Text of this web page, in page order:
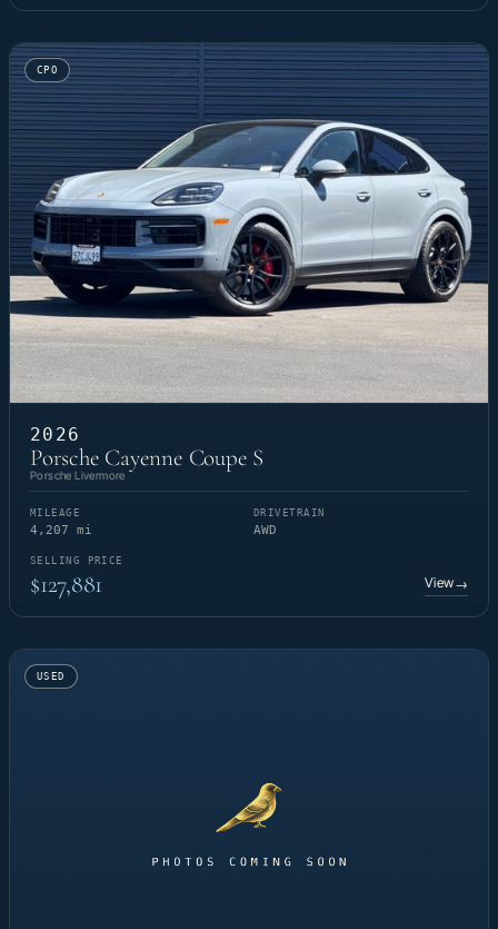
CPO
2026
Porsche Cayenne Coupe S
Porsche Livermore
MILEAGE
4,207 mi
DRIVETRAIN
AWD
SELLING PRICE
$127,881 View→
USED